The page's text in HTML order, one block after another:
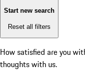
Start new search
Reset all filters
How satisfied are you
thoughts with us.